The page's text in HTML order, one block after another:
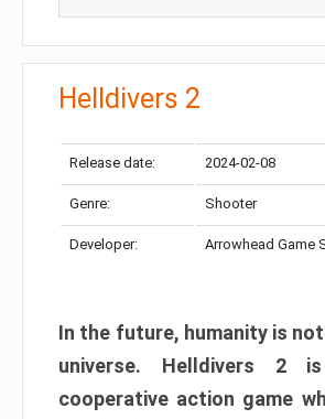
Helldivers 2
Release date: 2024-02-08
Genre: Shooter
Developer: Arrowhead Game
In the future, humanity is
universe. Helldivers 2
cooperative action game